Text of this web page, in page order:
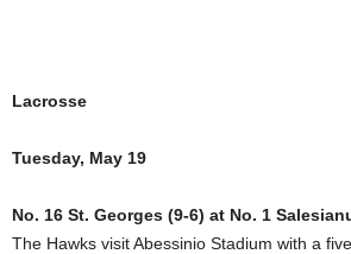
Lacrosse
Tuesday, May 19
No. 16 St. Georges (9-6) at No. 1
The Hawks visit Abessinio Stadium with a